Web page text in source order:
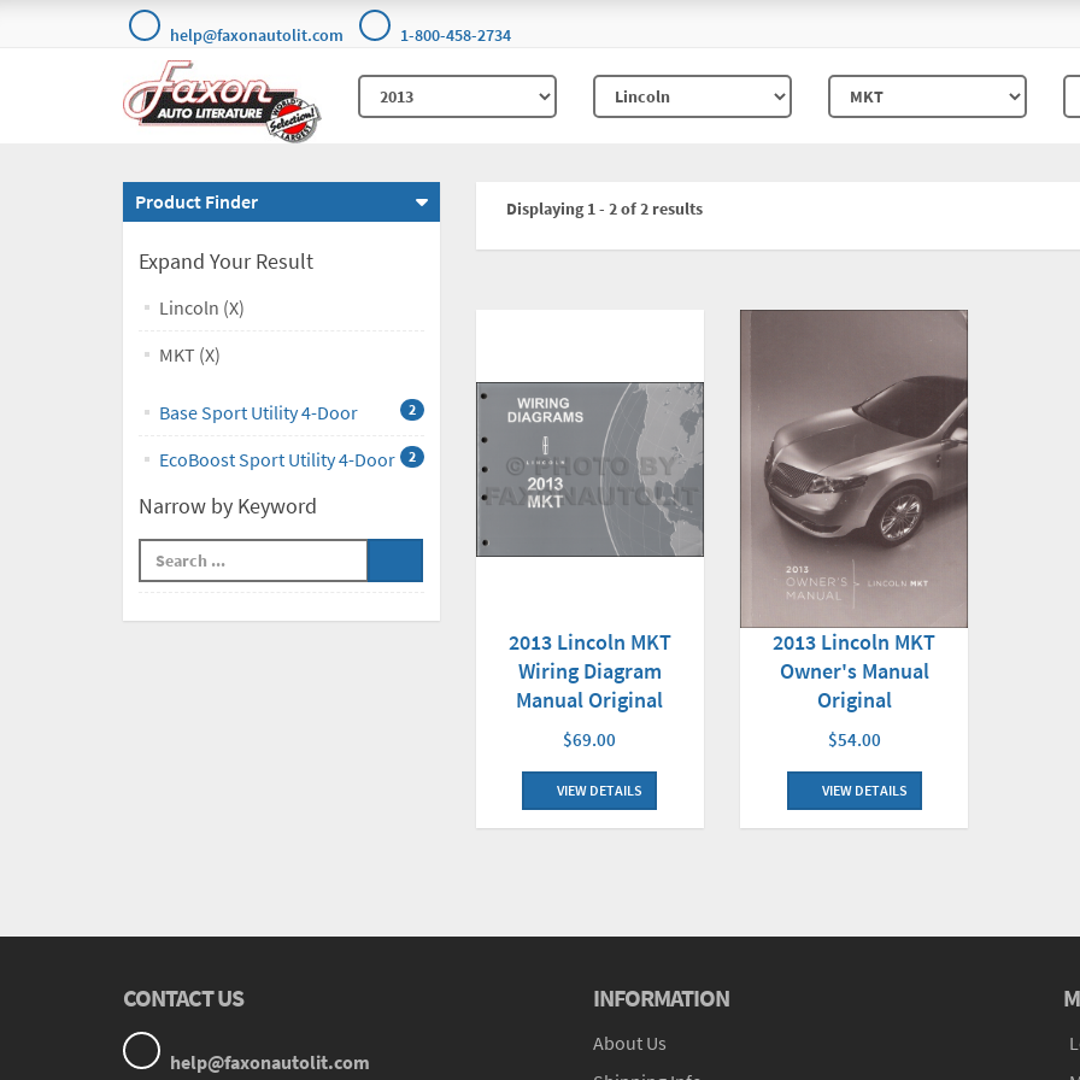
help@faxonautolit.com 1-800-458-2734
Product Finder
Expand Your Result
Lincoln (X)
MKT (X)
Base Sport Utility 4-Door 2
EcoBoost Sport Utility 4-Door 2
Narrow by Keyword
Displaying 1 - 2 of 2 results
2013 Lincoln MKT
Wiring Diagram
Manual Original
$69.00
VIEW DETAILS
2013 Lincoln MKT
Owner's Manual
Original
$54.00
VIEW DETAILS
CONTACT US
help@faxonautolit.com
INFORMATION
About Us